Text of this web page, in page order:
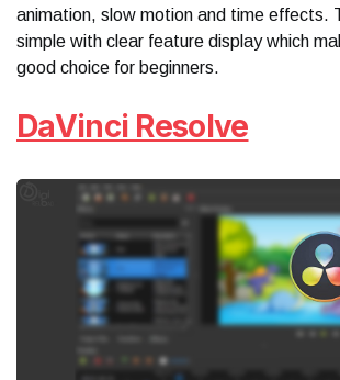
animation, slow motion and time effects.
simple with clear feature display which
good choice for beginners.
DaVinci Resolve